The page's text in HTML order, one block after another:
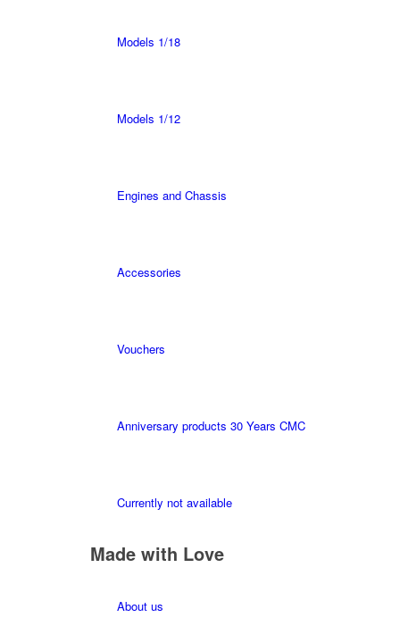
Models 1/18
Models 1/12
Engines and Chassis
Accessories
Vouchers
Anniversary products 30 Years CMC
Currently not available
Made with Love
About us